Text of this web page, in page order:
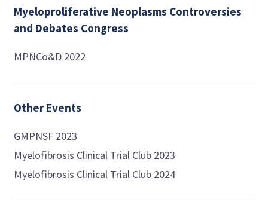
Myeloproliferative Neoplasms Controversies
and Debates Congress
MPNCo&D 2022
Other Events
GMPNSF 2023
Myelofibrosis Clinical Trial Club 2023
Myelofibrosis Clinical Trial Club 2024